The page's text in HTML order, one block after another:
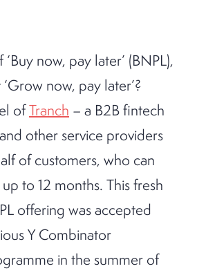
‘Buy now, pay later’ (BNPL),
now, pay later’?
ofTranch – a B2B fintech
other service providers
of customers, who can
to 12 months. This fresh
offering was accepted
Y Combinator
in the summer of